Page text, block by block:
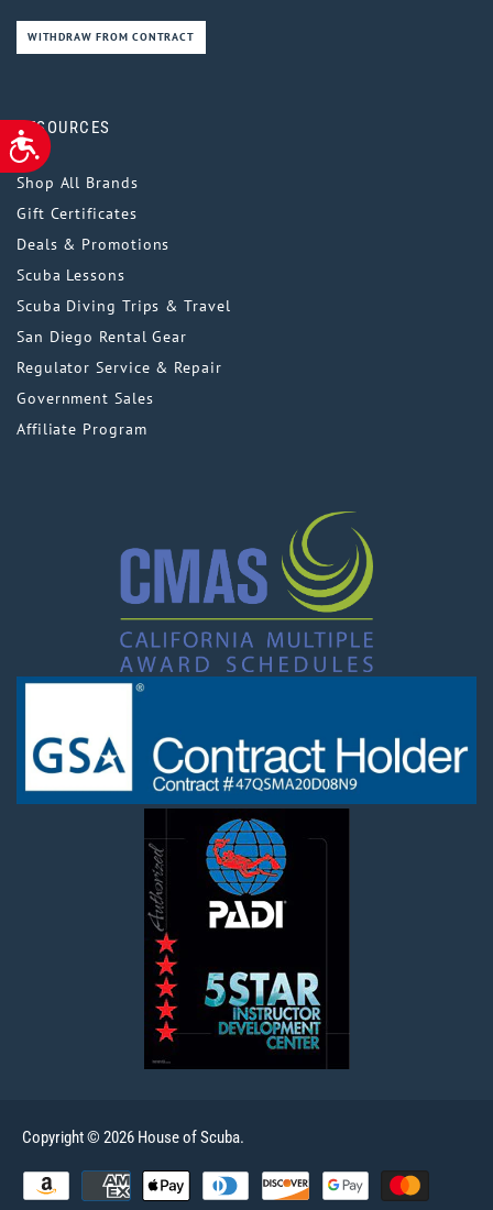
ACCESSIBILITY
WITHDRAW FROM CONTRACT
RESOURCES
Shop All Brands
Gift Certificates
Deals & Promotions
Scuba Lessons
Scuba Diving Trips & Travel
San Diego Rental Gear
Regulator Service & Repair
Government Sales
Affiliate Program
Copyright © 2026 House of Scuba.